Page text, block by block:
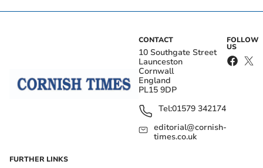
CONTACT
10 Southgate Street
Launceston
Cornwall
England
PL15 9DP
Tel:01579 342174
editorial@cornish-
times.co.uk
FOLLOW
US
FURTHER LINKS